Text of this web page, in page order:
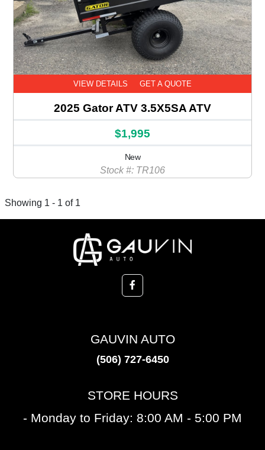
VIEW DETAILS GET A QUOTE
2025 Gator ATV 3.5X5SA ATV
$1,995
New
Stock #: TR106
Showing 1 - 1 of 1
GAUVIN AUTO
(506) 727-6450
STORE HOURS
- Monday to Friday: 8:00 AM - 5:00 PM